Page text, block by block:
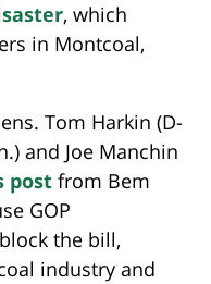
, which
in Montcoal,
Tom Harkin (D-
and Joe Manchin
post from Bem
GOP
the bill,
industry and